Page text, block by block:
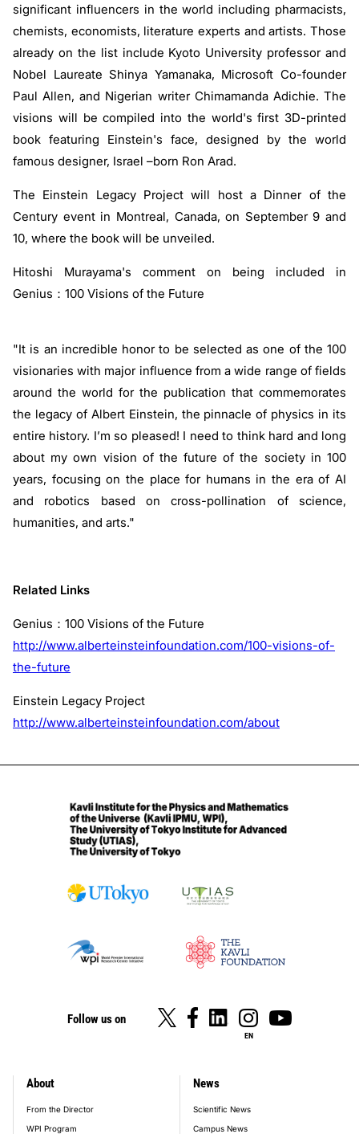
significant influencers in the world including pharmacists,
chemists, economists, literature experts and artists. Those
already on the list include Kyoto University professor and
Nobel Laureate Shinya Yamanaka, Microsoft Co-founder
Paul Allen, and Nigerian writer Chimamanda Adichie. The
visions will be compiled into the world's first 3D-printed
book featuring Einstein's face, designed by the world
famous designer, Israel –born Ron Arad.
The Einstein Legacy Project will host a Dinner of the
Century event in Montreal, Canada, on September 9 and
10, where the book will be unveiled.
Hitoshi Murayama's comment on being included in
Genius：100 Visions of the Future
"It is an incredible honor to be selected as one of the 100
visionaries with major influence from a wide range of fields
around the world for the publication that commemorates
the legacy of Albert Einstein, the pinnacle of physics in its
entire history. I’m so pleased! I need to think hard and long
about my own vision of the future of the society in 100
years, focusing on the place for humans in the era of AI
and robotics based on cross-pollination of science,
humanities, and arts."
Related Links
Genius：100 Visions of the Future
http://www.alberteinsteinfoundation.com/100-visions-of-
the-future
Einstein Legacy Project
http://www.alberteinsteinfoundation.com/about
Follow us on
EN
footer_main_menu
About
From the Director
WPI Program
News
Scientific News
Campus News